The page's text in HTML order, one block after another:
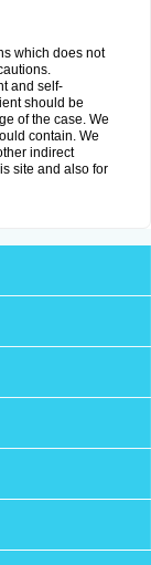
which does not
and self-
should be
of the case. We
contain. We
indirect
site and also for